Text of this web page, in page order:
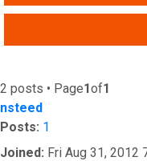
2 posts • Page1of1
nsteed
Posts: 1
Joined: Fri Aug 31, 2012